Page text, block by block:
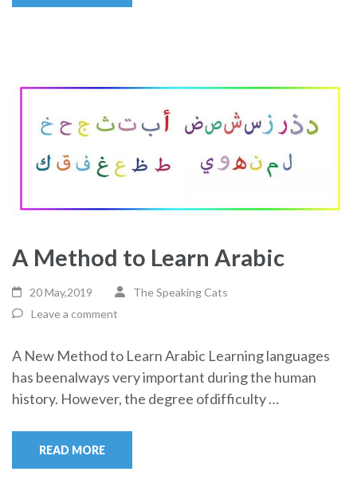
A Method to Learn Arabic
20 May,2019
The Speaking Cats
Leave a comment
A New Method to Learn Arabic Learning languages
has beenalways very important during the human
history. However, the degree ofdifficulty …
READ MORE